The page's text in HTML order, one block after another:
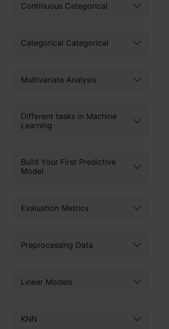
Continuous Categorical
Categorical Categorical
Multivariate Analysis
Different tasks in Machine
Learning
Build Your First Predictive
Model
Evaluation Metrics
Preprocessing Data
Linear Models
KNN